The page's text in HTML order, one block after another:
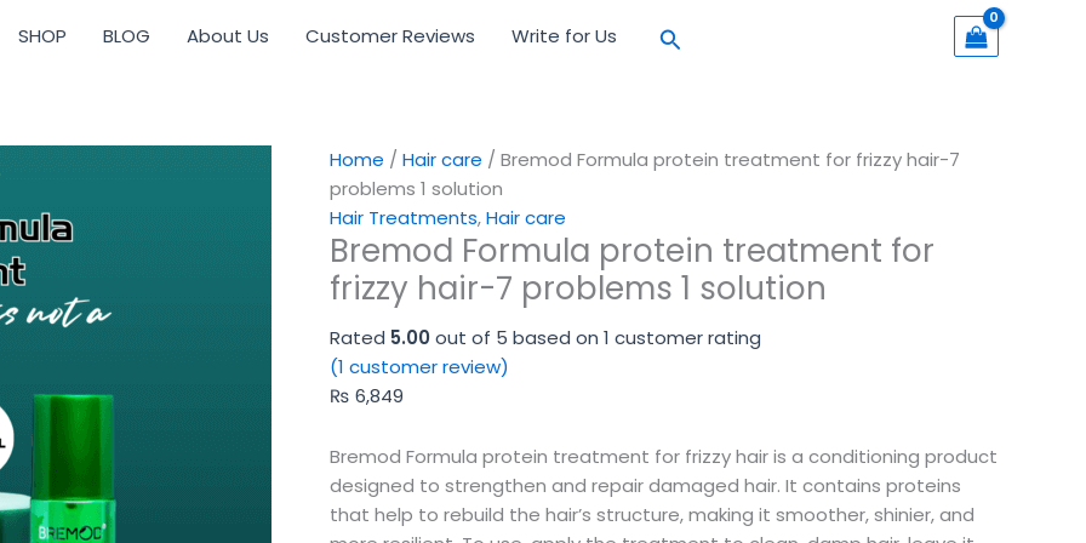
SHOP BLOG About Us Customer Reviews Write for Us Search
Home / Hair care / Bremod Formula protein treatment for frizzy hair-7
problems 1 solution
Hair Treatments,Hair care
Bremod Formula protein treatment for
frizzy hair-7 problems 1 solution
Rated 5.00out of 5 based on 1 customer rating
(1 customer review)
₨ 6,849
Bremod Formula protein treatment for frizzy hair is a conditioning product
designed to strengthen and repair damaged hair. It contains proteins
that help to rebuild the hair’s structure, making it smoother, shinier, and
Formula
frizzy
hair-
7
problems
1
solution
quantity